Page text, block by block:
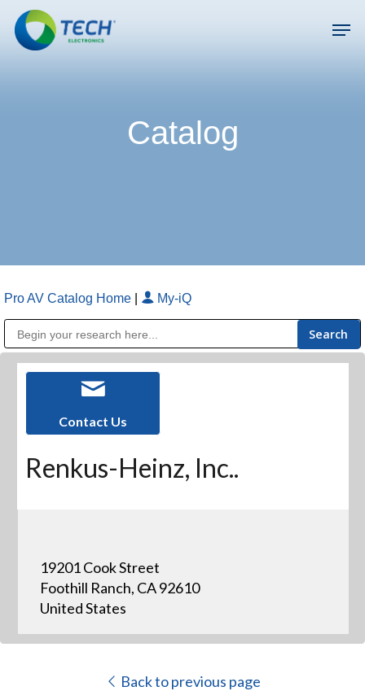
main
Catalog
Pro AV Catalog Home My-iQ
Contact Us
Renkus-Heinz, Inc..
19201 Cook Street
Foothill Ranch, CA 92610
United States
Back to previous page